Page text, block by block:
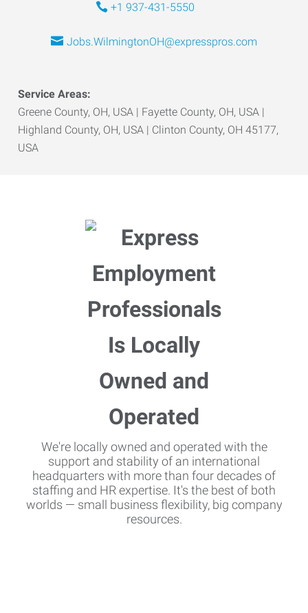
+1 937-431-5550
Jobs.WilmingtonOH@expresspros.com
Service Areas:
Greene County, OH, USA | Fayette County, OH, USA |
Highland County, OH, USA | Clinton County, OH 45177,
USA
We're locally owned and operated with the
support and stability of an international
headquarters with more than four decades of
staffing and HR expertise. It's the best of both
worlds — small business flexibility, big company
resources.